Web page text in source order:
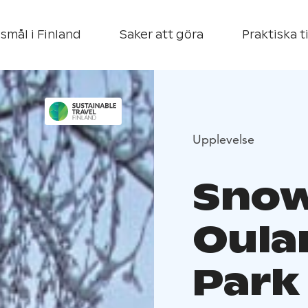
i Finland Saker att göra Praktiska
Upplevelse
Park